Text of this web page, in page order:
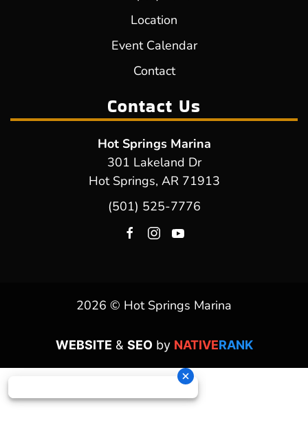
Location
Event Calendar
Contact
Contact Us
Hot Springs Marina
301 Lakeland Dr
Hot Springs, AR 71913
(501) 525-7776
2026 © Hot Springs Marina
WEBSITE & SEOby NATIVERANK